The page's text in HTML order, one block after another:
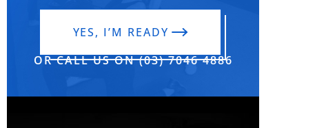
YES, I’M READY
OR CALL US ON (03) 7046 4886‬